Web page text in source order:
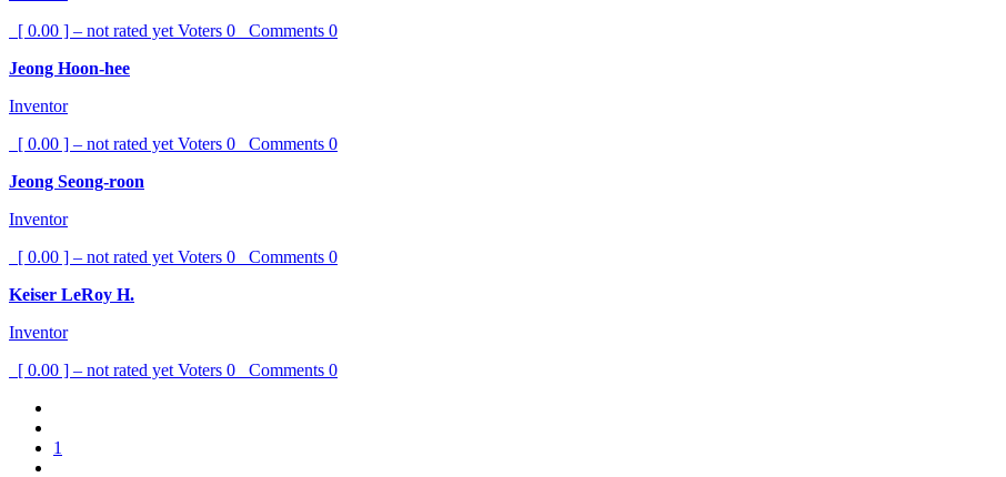
[ 0.00 ] – not rated yet Voters 0 Comments 0
Jeong Hoon-hee
Inventor
[ 0.00 ] – not rated yet Voters 0 Comments 0
Jeong Seong-roon
Inventor
[ 0.00 ] – not rated yet Voters 0 Comments 0
Keiser LeRoy H.
Inventor
[ 0.00 ] – not rated yet Voters 0 Comments 0
1